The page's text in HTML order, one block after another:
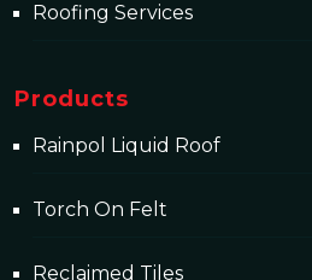
Roofing Services
Products
Rainpol Liquid Roof
Torch On Felt
Reclaimed Tiles